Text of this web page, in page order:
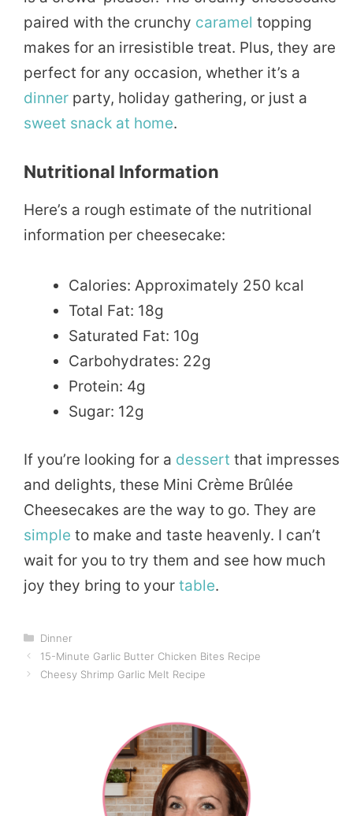
paired with the crunchy caramel topping
makes for an irresistible treat. Plus, they are
perfect for any occasion, whether it’s a
dinner party, holiday gathering, or just a
sweet snack at home.
Nutritional Information
Here’s a rough estimate of the nutritional
information per cheesecake:
Calories: Approximately 250 kcal
Total Fat: 18g
Saturated Fat: 10g
Carbohydrates: 22g
Protein: 4g
Sugar: 12g
If you’re looking for a dessert that impresses
and delights, these Mini Crème Brûlée
Cheesecakes are the way to go. They are
simple to make and taste heavenly. I can’t
wait for you to try them and see how much
joy they bring to your table.
Categories
Dinner
15-Minute Garlic Butter Chicken Bites Recipe
Cheesy Shrimp Garlic Melt Recipe